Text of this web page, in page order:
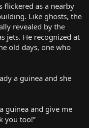
flickered as a nearby
Like ghosts, the
revealed by the
jets. He recognized at
old days, one who
a guinea and she
a guinea and give me
you too!”